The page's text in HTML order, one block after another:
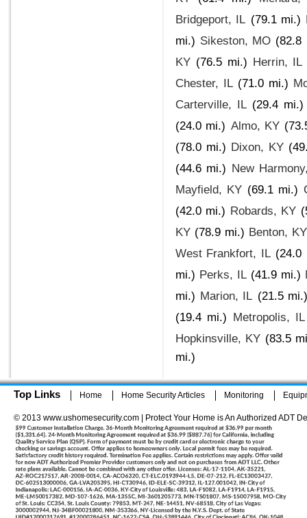
Bridgeport, IL (79.1 mi.)
mi.) Sikeston, MO (82.8
KY (76.5 mi.) Herrin, IL
Chester, IL (71.0 mi.)
Carterville, IL (29.4 mi.)
(24.0 mi.) Almo, KY
(78.0 mi.) Dixon, KY
(44.6 mi.) New
Mayfield, KY (69.1 mi.)
(42.0 mi.) Robards, KY
KY (78.9 mi.) Benton, KY
West Frankfort, IL (24.0
mi.) Perks, IL (41.9 mi.)
mi.) Marion, IL (21.5 mi.)
(19.4 mi.) Metropolis, IL
Hopkinsville, KY (83.5
mi.)
Top Links Home Home Security Articles Monitoring
© 2013 www.ushomesecurity.com | Protect Your Home is An Authorized ADT